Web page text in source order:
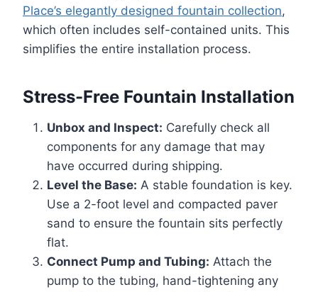
Place’s elegantly designed fountain collection,
which often includes self-contained units. This
simplifies the entire installation process.
Stress-Free Fountain Installation
Unbox and Inspect: Carefully check all
components for any damage that may
have occurred during shipping.
Level the Base: A stable foundation is key.
Use a 2-foot level and compacted paver
sand to ensure the fountain sits perfectly
flat.
Connect Pump and Tubing: Attach the
pump to the tubing, hand-tightening any